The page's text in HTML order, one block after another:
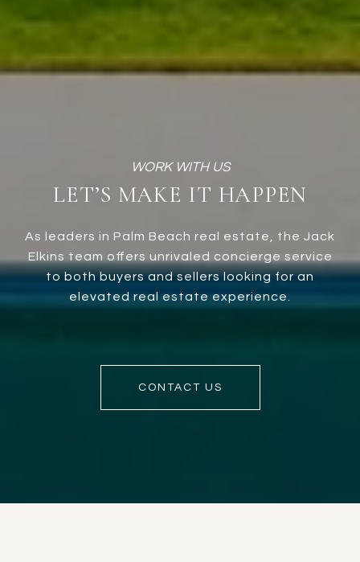
LET’S MAKE IT HAPPEN
As leaders in Palm Beach real estate, the Jack
Elkins team offers unrivaled concierge service
to both buyers and sellers looking for an
elevated real estate experience.
CONTACT US